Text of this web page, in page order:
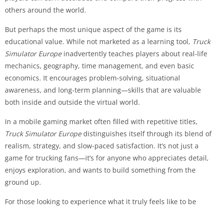
others around the world.
But perhaps the most unique aspect of the game is its
educational value. While not marketed as a learning tool, Truck
Simulator Europeinadvertently teaches players about real-life
mechanics, geography, time management, and even basic
economics. It encourages problem-solving, situational
awareness, and long-term planning—skills that are valuable
both inside and outside the virtual world.
In a mobile gaming market often filled with repetitive titles,
Truck Simulator Europedistinguishes itself through its blend of
realism, strategy, and slow-paced satisfaction. It’s not just a
game for trucking fans—it’s for anyone who appreciates detail,
enjoys exploration, and wants to build something from the
ground up.
For those looking to experience what it truly feels like to be